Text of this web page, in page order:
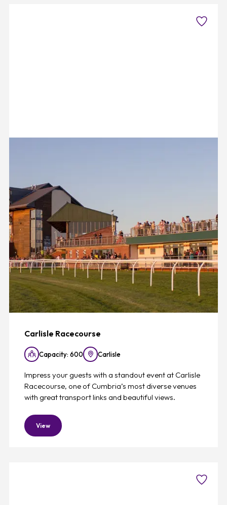
Carlisle Racecourse
Capacity: 600 Carlisle
Impress your guests with a standout event at Carlisle
Racecourse, one of Cumbria’s most diverse venues
with great transport links and beautiful views.
View